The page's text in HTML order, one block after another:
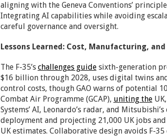
aligning with the Geneva Conventions’
Integrating AI capabilities while avoiding
careful governance and oversight.
Lessons Learned: Cost, Manufacturing,
The F-35’s challenges guidesixth-generation
$16 billion through 2028, uses digital twins
control costs, though GAO warns of potential
Combat Air Programme (GCAP), uniting theUK,
Systems’ AI, Leonardo’s radar, and
deployment and projecting 21,000 UK jobs
UK estimates. Collaborative design avoids F-